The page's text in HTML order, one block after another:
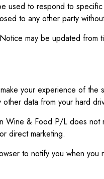
used to respond to
to any other party
may be updated
make your experience of
data from your hard
Wine & Food P/L does
direct marketing.
to notify you when